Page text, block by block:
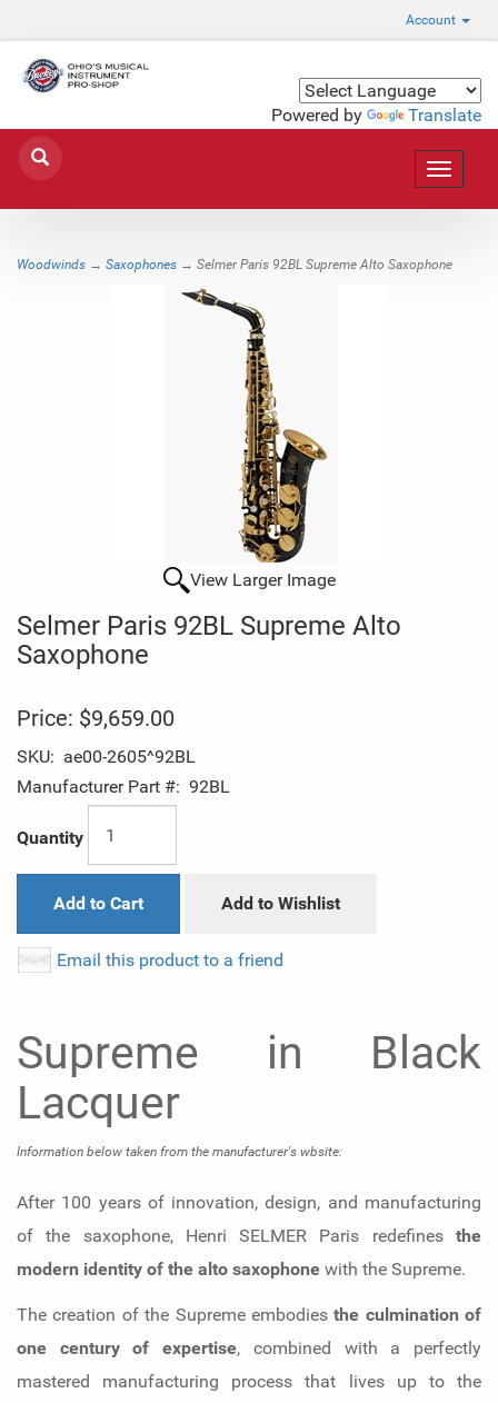
Account
Powered by Translate
Toggle
Woodwinds → Saxophones → Selmer Paris 92BL Supreme Alto Saxophone
View Larger Image
Selmer Paris 92BL Supreme Alto
Saxophone
Price: $9,659.00
SKU: ae00-2605^92BL
Manufacturer Part #: 92BL
Quantity
Add to Cart Add to Wishlist
Email this product to a friend
Supreme in Black
Lacquer
Information below taken from the manufacturer's wbsite:
After 100 years of innovation, design, and manufacturing
of the saxophone, Henri SELMER Paris redefines the
modern identity of the alto saxophone with the Supreme.
The creation of the Supreme embodiesthe culmination of
one century of expertise, combined with a perfectly
mastered manufacturing process that lives up to the